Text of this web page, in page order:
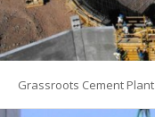
Grassroots Cement Plant